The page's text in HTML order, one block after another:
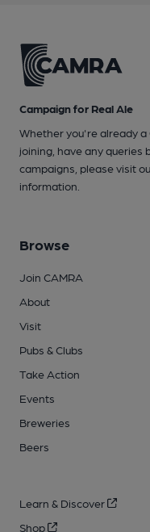
Campaign for Real Ale
Whether you're already a
joining, have any queries
campaigns, please visit
information.
Browse
Join CAMRA
About
Visit
Pubs & Clubs
Take Action
Events
Breweries
Beers
Learn & Discover
Shop